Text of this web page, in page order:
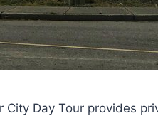
City Day Tour provides